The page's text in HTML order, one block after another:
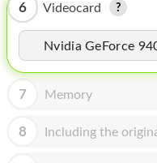
IPOD
MAC MINI
APPLE DISPLAY
6 Videocard
Nvidia GeForce
7 Memory
8 Including the